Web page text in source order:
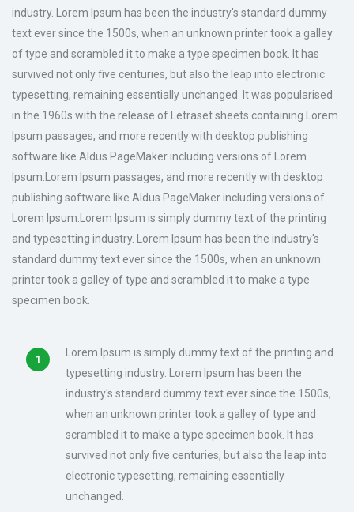
industry. Lorem Ipsum has been the industry's standard dummy
text ever since the 1500s, when an unknown printer took a galley
of type and scrambled it to make a type specimen book. It has
survived not only five centuries, but also the leap into electronic
typesetting, remaining essentially unchanged. It was popularised
in the 1960s with the release of Letraset sheets containing Lorem
Ipsum passages, and more recently with desktop publishing
software like Aldus PageMaker including versions of Lorem
Ipsum.Lorem Ipsum passages, and more recently with desktop
publishing software like Aldus PageMaker including versions of
Lorem Ipsum.Lorem Ipsum is simply dummy text of the printing
and typesetting industry. Lorem Ipsum has been the industry's
standard dummy text ever since the 1500s, when an unknown
printer took a galley of type and scrambled it to make a type
specimen book.
Lorem Ipsum is simply dummy text of the printing and
typesetting industry. Lorem Ipsum has been the
industry's standard dummy text ever since the 1500s,
when an unknown printer took a galley of type and
scrambled it to make a type specimen book. It has
survived not only five centuries, but also the leap into
electronic typesetting, remaining essentially
unchanged.